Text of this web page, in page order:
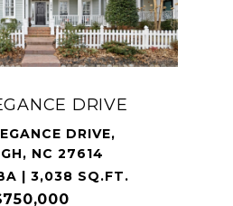
DRIVE
DRIVE,
NC 27614
| 3,038 SQ.FT.